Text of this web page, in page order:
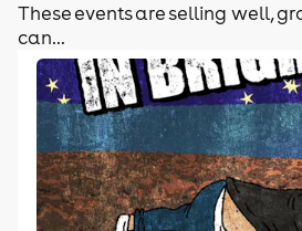
These events are selling well,
can...